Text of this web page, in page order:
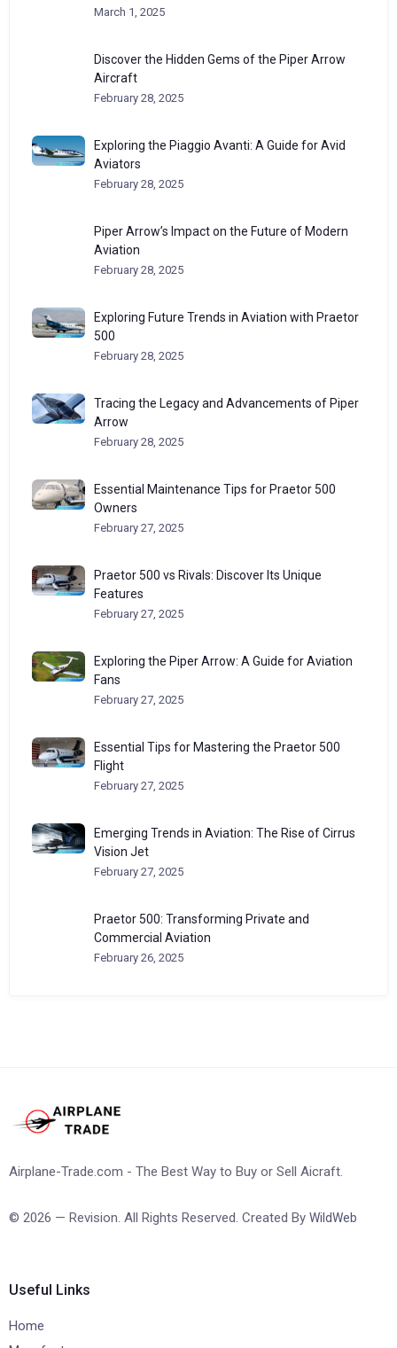
March 1, 2025
Discover the Hidden Gems of the Piper Arrow
Aircraft
February 28, 2025
Exploring the Piaggio Avanti: A Guide for Avid
Aviators
February 28, 2025
Piper Arrow’s Impact on the Future of Modern
Aviation
February 28, 2025
Exploring Future Trends in Aviation with Praetor
500
February 28, 2025
Tracing the Legacy and Advancements of Piper
Arrow
February 28, 2025
Essential Maintenance Tips for Praetor 500
Owners
February 27, 2025
Praetor 500 vs Rivals: Discover Its Unique
Features
February 27, 2025
Exploring the Piper Arrow: A Guide for Aviation
Fans
February 27, 2025
Essential Tips for Mastering the Praetor 500
Flight
February 27, 2025
Emerging Trends in Aviation: The Rise of Cirrus
Vision Jet
February 27, 2025
Praetor 500: Transforming Private and
Commercial Aviation
February 26, 2025
Airplane-Trade.com - The Best Way to Buy or Sell Aicraft.
© 2026 — Revision. All Rights Reserved. Created By WildWeb
Useful Links
Home